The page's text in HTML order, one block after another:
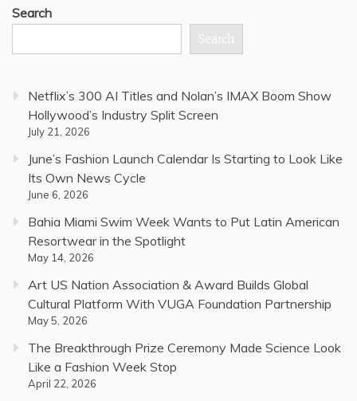
Search
Search
Netflix’s 300 AI Titles and Nolan’s IMAX Boom Show
Hollywood’s Industry Split Screen
July 21, 2026
June’s Fashion Launch Calendar Is Starting to Look Like
Its Own News Cycle
June 6, 2026
Bahia Miami Swim Week Wants to Put Latin American
Resortwear in the Spotlight
May 14, 2026
Art US Nation Association & Award Builds Global
Cultural Platform With VUGA Foundation Partnership
May 5, 2026
The Breakthrough Prize Ceremony Made Science Look
Like a Fashion Week Stop
April 22, 2026